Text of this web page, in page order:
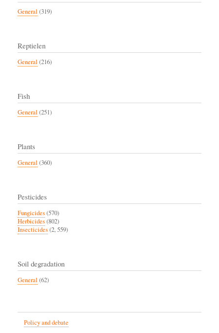
General (319)
Reptielen
General (216)
Fish
General (251)
Plants
General (360)
Pesticides
Fungicides(570)
Herbicides(802)
Insecticides(2, 559)
Soil degradation
General (62)
Policy and debate